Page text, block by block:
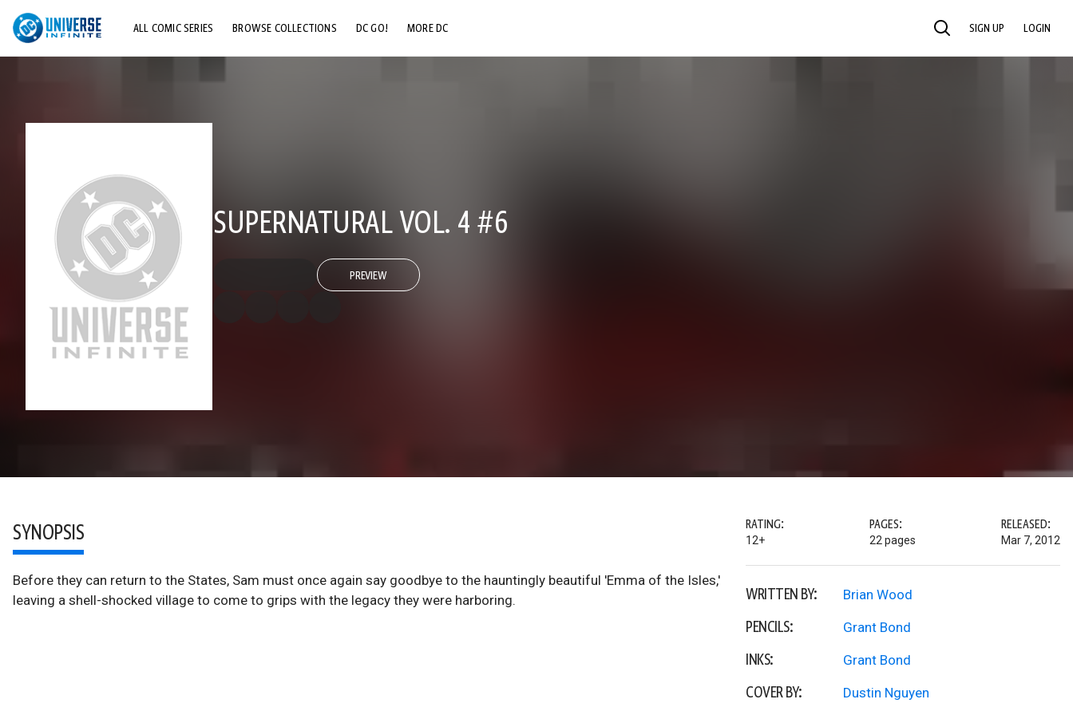
ALL COMIC SERIES BROWSE COLLECTIONS DC GO! MORE DC SEARCH SIGN UP LOGIN
SUPERNATURAL VOL. 4 #6
PREVIEW
SYNOPSIS
Before they can return to the States, Sam must once again say goodbye to the hauntingly beautiful 'Emma of the Isles,'
leaving a shell-shocked village to come to grips with the legacy they were harboring.
RATING:
12+
PAGES:
22 pages
RELEASED:
Mar 7, 2012
WRITTEN BY: Brian Wood
PENCILS: Grant Bond
INKS: Grant Bond
COVER BY: Dustin Nguyen